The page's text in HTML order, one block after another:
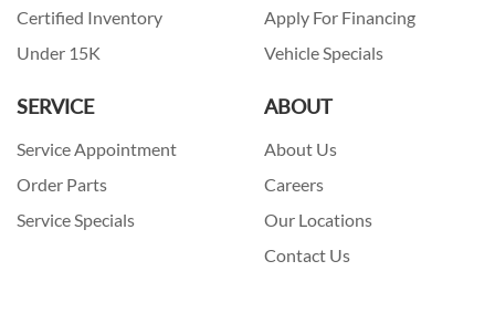
Certified Inventory
Under 15K
Apply For Financing
Vehicle Specials
SERVICE
Service Appointment
Order Parts
Service Specials
ABOUT
About Us
Careers
Our Locations
Contact Us